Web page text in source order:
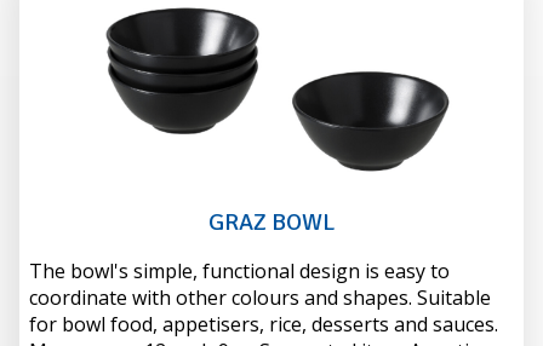
GRAZ BOWL
The bowl's simple, functional design is easy to
coordinate with other colours and shapes. Suitable
for bowl food, appetisers, rice, desserts and sauces.